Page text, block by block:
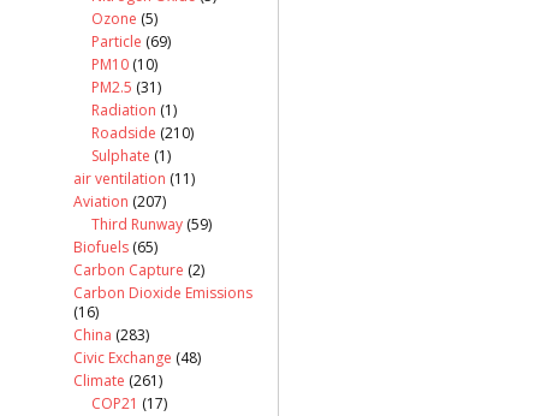
Ozone (5)
Particle (69)
PM10 (10)
PM2.5 (31)
Radiation (1)
Roadside (210)
Sulphate (1)
air ventilation (11)
Aviation (207)
Third Runway (59)
Biofuels (65)
Carbon Capture (2)
Carbon Dioxide Emissions
(16)
China (283)
Civic Exchange (48)
Climate (261)
COP21 (17)